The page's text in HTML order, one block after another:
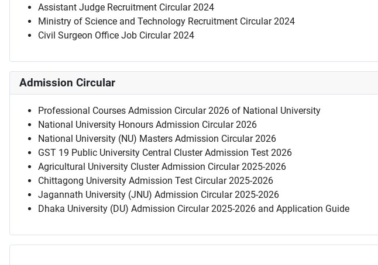
Assistant Judge Recruitment Circular 2024
Ministry of Science and Technology Recruitment Circular 2024
Civil Surgeon Office Job Circular 2024
Admission Circular
Professional Courses Admission Circular 2026 of National University
National University Honours Admission Circular 2026
National University (NU) Masters Admission Circular 2026
GST 19 Public University Central Cluster Admission Test 2026
Agricultural University Cluster Admission Circular 2025-2026
Chittagong University Admission Test Circular 2025-2026
Jagannath University (JNU) Admission Circular 2025-2026
Dhaka University (DU) Admission Circular 2025-2026 and Application Guide